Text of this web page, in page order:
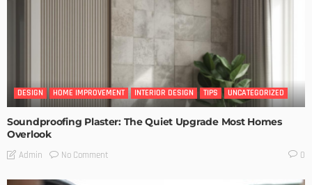
DESIGN HOME IMPROVEMENT INTERIOR DESIGN TIPS UNCATEGORIZED
Soundproofing Plaster: The Quiet Upgrade Most Homes
Overlook
Admin No Comment 0